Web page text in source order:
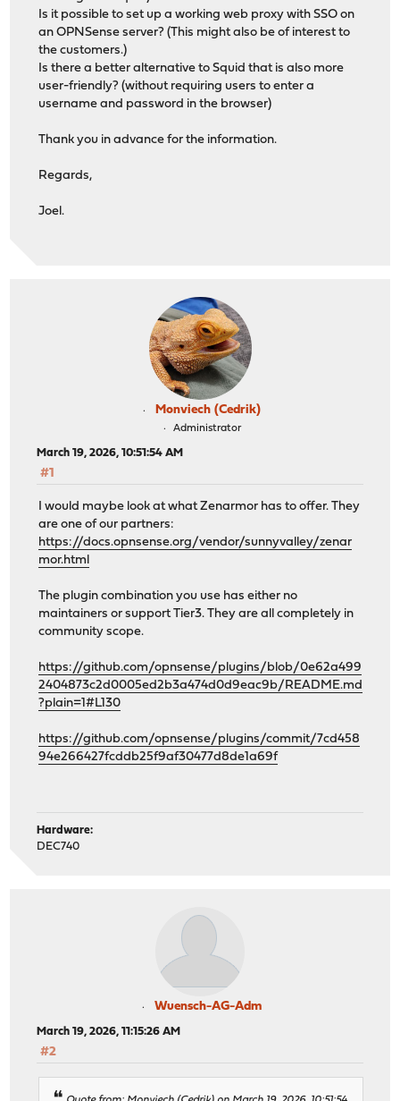
Is it possible to set up a working web proxy with SSO on
an OPNSense server? (This might also be of interest to
the customers.)
Is there a better alternative to Squid that is also more
user-friendly? (without requiring users to enter a
username and password in the browser)
Thank you in advance for the information.
Regards,
Joel.
Monviech (Cedrik)
Administrator
March 19, 2026, 10:51:54 AM
#1
I would maybe look at what Zenarmor has to offer. They
are one of our partners:
https://docs.opnsense.org/vendor/sunnyvalley/zenar
mor.html
The plugin combination you use has either no
maintainers or support Tier3. They are all completely in
community scope.
https://github.com/opnsense/plugins/blob/0e62a499
2404873c2d0005ed2b3a474d0d9eac9b/README.md
?plain=1#L130
https://github.com/opnsense/plugins/commit/7cd458
94e266427fcddb25f9af30477d8de1a69f
Hardware:
DEC740
Wuensch-AG-Adm
March 19, 2026, 11:15:26 AM
#2